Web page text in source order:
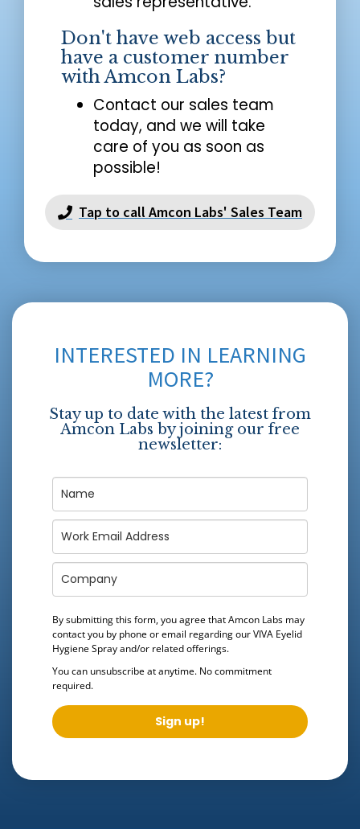
Don't have web access but
have a customer number
with Amcon Labs?
Contact our sales team
today, and we will take
care of you as soon as
possible!
Tap to call Amcon Labs' Sales Team
INTERESTED IN LEARNING
MORE?
Stay up to date with the latest from
Amcon Labs by joining our free
newsletter:
By submitting this form, you agree that Amcon Labs may
contact you by phone or email regarding ourVIVA Eyelid
Hygiene Sprayand/or related offerings.
You can unsubscribe at anytime. No commitment
required.
Sign up!